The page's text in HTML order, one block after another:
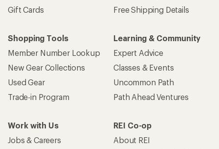
Gift Cards
Free Shipping Details
Shopping Tools
Member Number Lookup
New Gear Collections
Used Gear
Trade-in Program
Learning & Community
Expert Advice
Classes & Events
Uncommon Path
Path Ahead Ventures
Work with Us
Jobs & Careers
REI Co-op
About REI